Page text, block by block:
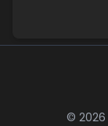
© 2026